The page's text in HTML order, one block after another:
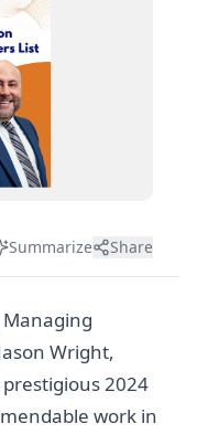
Summarize Share
Managing
Wright,
2024
work in